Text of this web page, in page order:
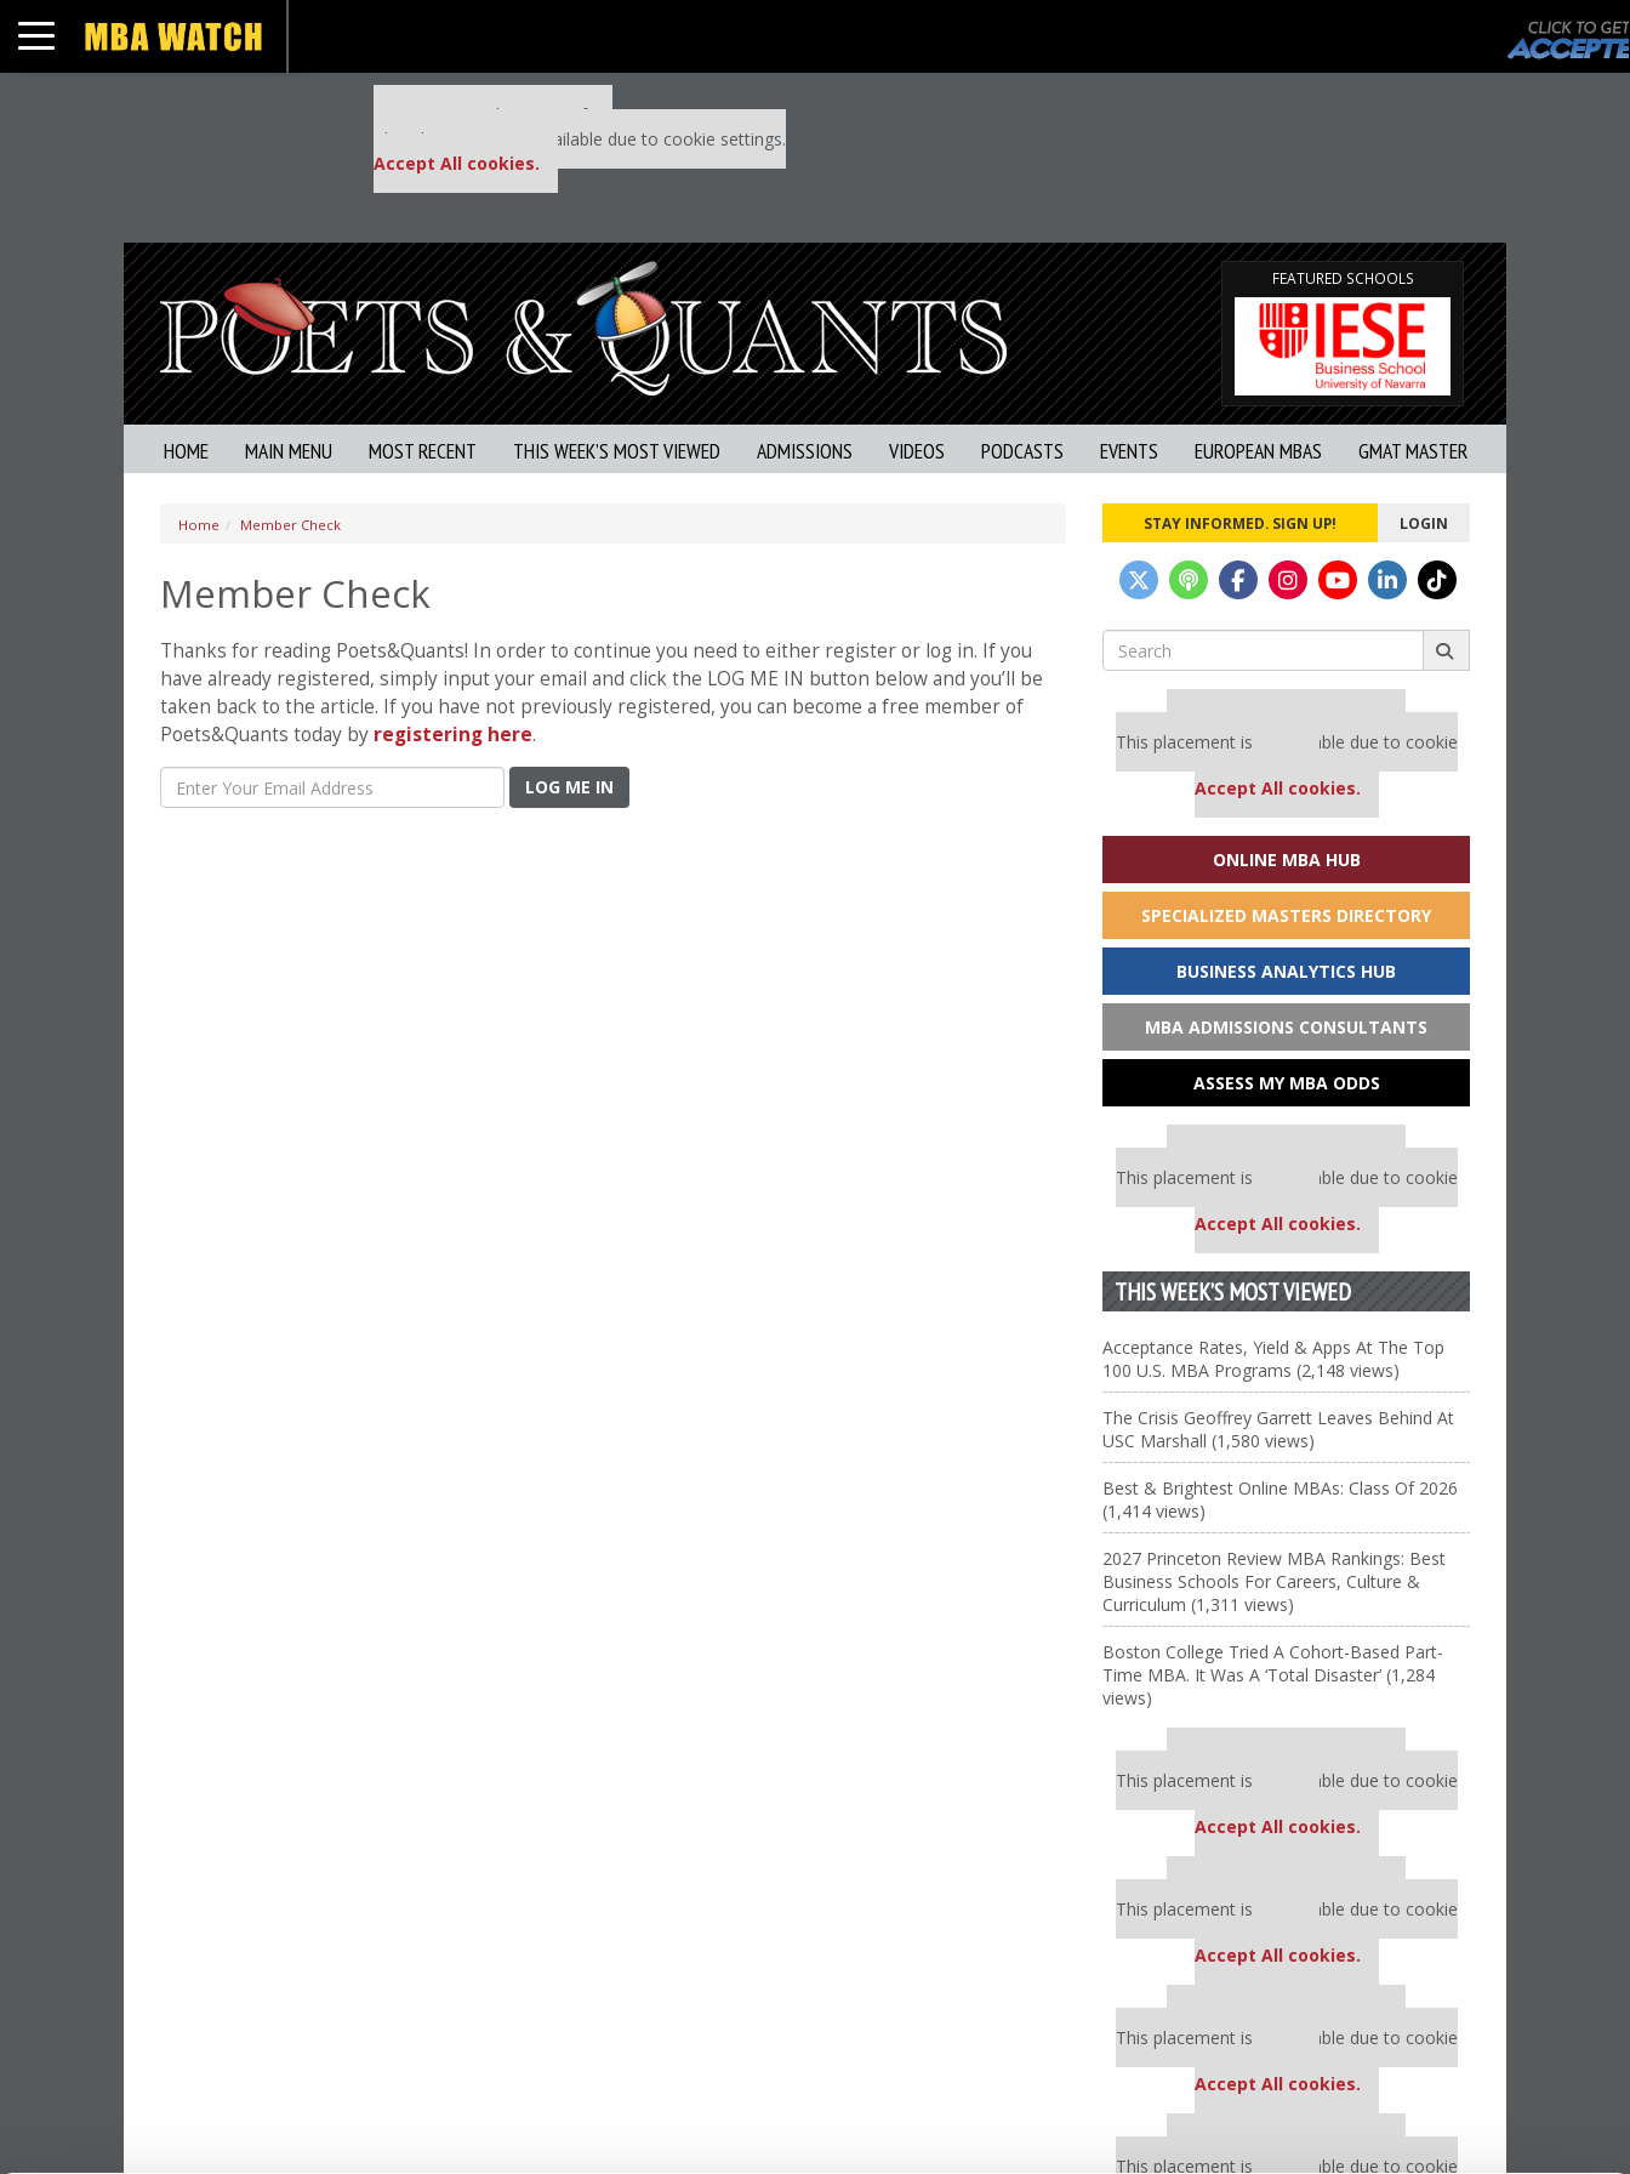
Toggle navigation
Our partners keep P&Q free
This placement is unavailable due to cookie settings.
Accept All cookies.
FEATURED SCHOOLS
HOME MAIN MENU MOST RECENT THIS WEEK’S MOST VIEWED ADMISSIONS VIDEOS PODCASTS EVENTS EUROPEAN MBAS GMAT MASTER
Home Member Check
Member Check
Thanks for reading Poets&Quants! In order to continue you need to either register or log in. If you
have already registered, simply input your email and click the LOG ME IN button below and you’ll be
taken back to the article. If you have not previously registered, you can become a free member of
Poets&Quants today by registering here.
LOG ME IN
STAY INFORMED. SIGN UP! LOGIN
Search
for:
Our partners keep P&Q free
This placement is unavailable due to cookie
Accept All cookies.
ONLINE MBA HUB
SPECIALIZED MASTERS DIRECTORY
BUSINESS ANALYTICS HUB
MBA ADMISSIONS CONSULTANTS
ASSESS MY MBA ODDS
Our partners keep P&Q free
This placement is unavailable due to cookie
Accept All cookies.
THIS WEEK’S MOST VIEWED
Acceptance Rates, Yield & Apps At The Top
100 U.S. MBA Programs (2,148 views)
The Crisis Geoffrey Garrett Leaves Behind At
USC Marshall (1,580 views)
Best & Brightest Online MBAs: Class Of 2026
(1,414 views)
2027 Princeton Review MBA Rankings: Best
Business Schools For Careers, Culture &
Curriculum (1,311 views)
Boston College Tried A Cohort-Based Part-
Time MBA. It Was A ‘Total Disaster’ (1,284
views)
Our partners keep P&Q free
This placement is unavailable due to cookie
Accept All cookies.
Our partners keep P&Q free
This placement is unavailable due to cookie
Accept All cookies.
Our partners keep P&Q free
This placement is unavailable due to cookie
Accept All cookies.
Our partners keep P&Q free
This placement is unavailable due to cookie